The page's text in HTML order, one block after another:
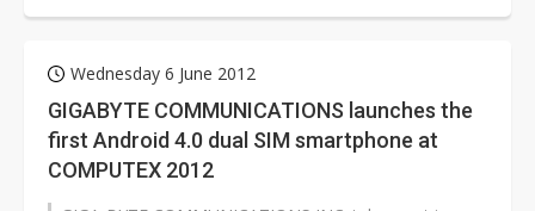
Wednesday 6 June 2012
GIGABYTE COMMUNICATIONS launches the
first Android 4.0 dual SIM smartphone at
COMPUTEX 2012